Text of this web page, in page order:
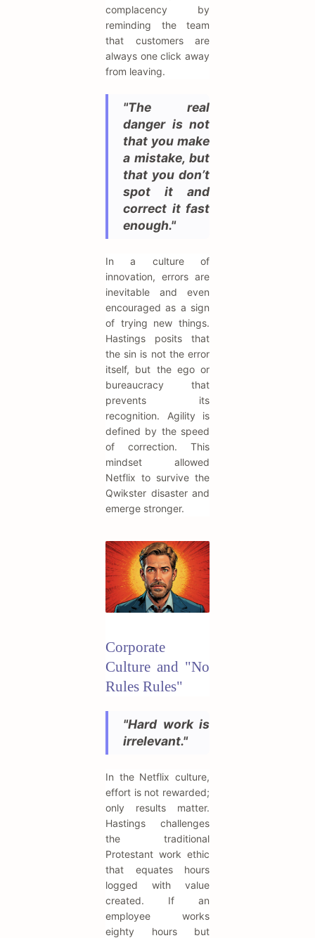
complacency by
reminding the team
that customers are
always one click away
from leaving.
"The real
danger is not
that you make
a mistake, but
that you don’t
spot it and
correct it fast
enough."
In a culture of
innovation, errors are
inevitable and even
encouraged as a sign
of trying new things.
Hastings posits that
the sin is not the error
itself, but the ego or
bureaucracy that
prevents its
recognition. Agility is
defined by the speed
of correction. This
mindset allowed
Netflix to survive the
Qwikster disaster and
emerge stronger.
Corporate
Culture and "No
Rules Rules"
"Hard work is
irrelevant."
In the Netflix culture,
effort is not rewarded;
only results matter.
Hastings challenges
the traditional
Protestant work ethic
that equates hours
logged with value
created. If an
employee works
eighty hours but